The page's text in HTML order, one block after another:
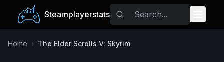
Steamplayerstats
Popular Games
Home › The Elder Scrolls V: Skyrim